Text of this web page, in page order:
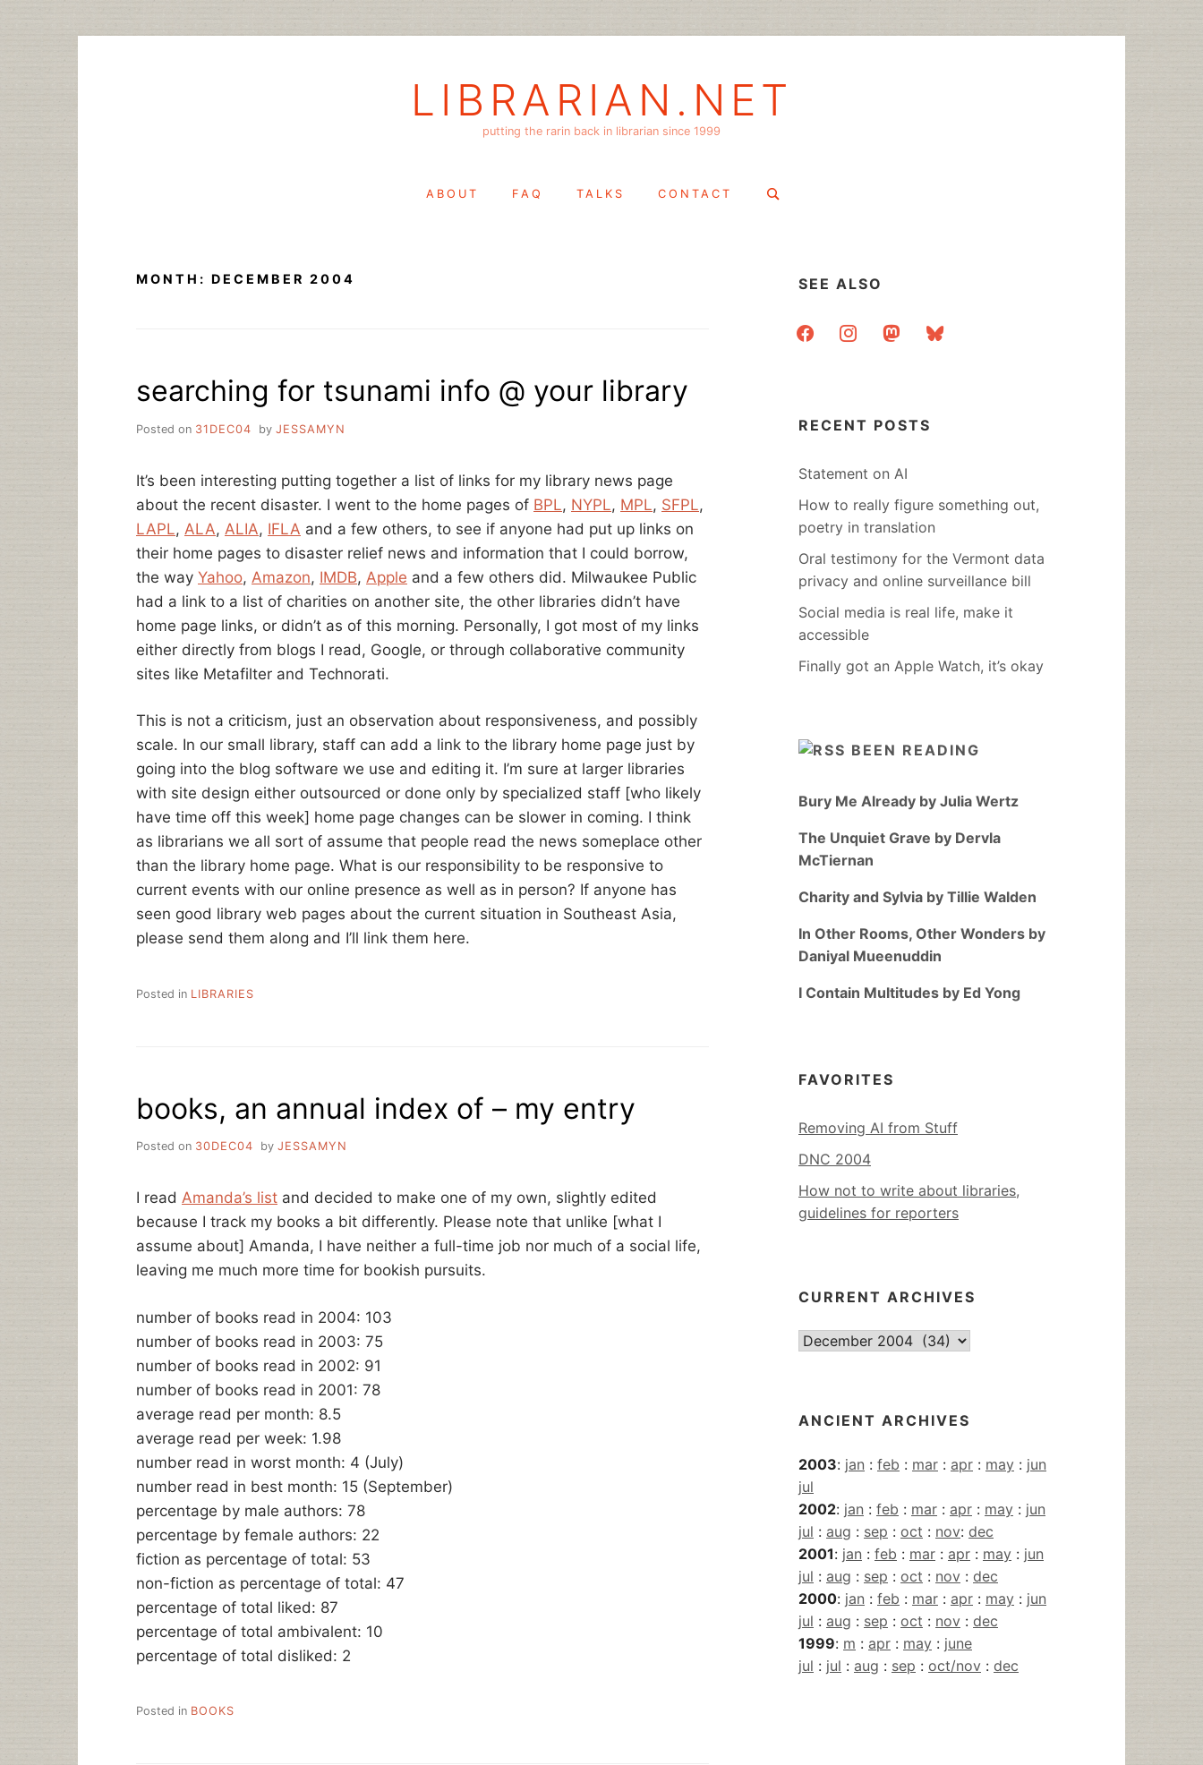
LIBRARIAN.NET
putting the rarin back in librarian since 1999
ABOUT FAQ TALKS CONTACT
Search
MONTH: DECEMBER 2004
searching for tsunami info @ your library
Posted on 31DEC04 by JESSAMYN
It’s been interesting putting together a list of links for my library news page
about the recent disaster. I went to the home pages of BPL, NYPL, MPL, SFPL,
LAPL, ALA, ALIA, IFLA and a few others, to see if anyone had put up links on
their home pages to disaster relief news and information that I could borrow,
the way Yahoo, Amazon, IMDB, Apple and a few others did. Milwaukee Public
had a link to a list of charities on another site, the other libraries didn’t have
home page links, or didn’t as of this morning. Personally, I got most of my links
either directly from blogs I read, Google, or through collaborative community
sites like Metafilter and Technorati.
This is not a criticism, just an observation about responsiveness, and possibly
scale. In our small library, staff can add a link to the library home page just by
going into the blog software we use and editing it. I’m sure at larger libraries
with site design either outsourced or done only by specialized staff [who likely
have time off this week] home page changes can be slower in coming. I think
as librarians we all sort of assume that people read the news someplace other
than the library home page. What is our responsibility to be responsive to
current events with our online presence as well as in person? If anyone has
seen good library web pages about the current situation in Southeast Asia,
please send them along and I’ll link them here.
Posted in LIBRARIES
books, an annual index of – my entry
Posted on 30DEC04 by JESSAMYN
I read Amanda’s list and decided to make one of my own, slightly edited
because I track my books a bit differently. Please note that unlike [what I
assume about] Amanda, I have neither a full-time job nor much of a social life,
leaving me much more time for bookish pursuits.
number of books read in 2004: 103
number of books read in 2003: 75
number of books read in 2002: 91
number of books read in 2001: 78
average read per month: 8.5
average read per week: 1.98
number read in worst month: 4 (July)
number read in best month: 15 (September)
percentage by male authors: 78
percentage by female authors: 22
fiction as percentage of total: 53
non-fiction as percentage of total: 47
percentage of total liked: 87
percentage of total ambivalent: 10
percentage of total disliked: 2
Posted in BOOKS
SEE ALSO
facebookinstagrammastodonbluesky
RECENT POSTS
Statement on AI
How to really figure something out,
poetry in translation
Oral testimony for the Vermont data
privacy and online surveillance bill
Social media is real life, make it
accessible
Finally got an Apple Watch, it’s okay
BEEN READING
Bury Me Already by Julia Wertz
The Unquiet Grave by Dervla
McTiernan
Charity and Sylvia by Tillie Walden
In Other Rooms, Other Wonders by
Daniyal Mueenuddin
I Contain Multitudes by Ed Yong
FAVORITES
Removing AI from Stuff
DNC 2004
How not to write about libraries,
guidelines for reporters
CURRENT ARCHIVES
Current
ANCIENT ARCHIVES
2003: jan : feb : mar : apr : may : jun
jul
2002: jan : feb : mar : apr : may : jun
jul : aug : sep : oct : nov: dec
2001: jan : feb : mar : apr : may : jun
jul : aug : sep : oct : nov : dec
2000: jan : feb : mar : apr : may : jun
jul : aug : sep : oct : nov : dec
1999: m : apr : may : june
jul : jul : aug : sep : oct/nov : dec